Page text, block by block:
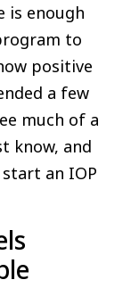
is enough
to
positive
a few
much of a
know, and
an IOP